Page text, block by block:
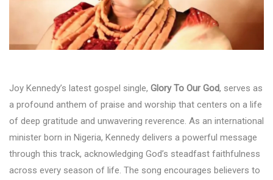
Joy Kennedy’s latest gospel single, Glory To Our God, serves as
a profound anthem of praise and worship that centers on a life
of deep gratitude and unwavering reverence. As an international
minister born in Nigeria, Kennedy delivers a powerful message
through this track, acknowledging God’s steadfast faithfulness
across every season of life. The song encourages believers to